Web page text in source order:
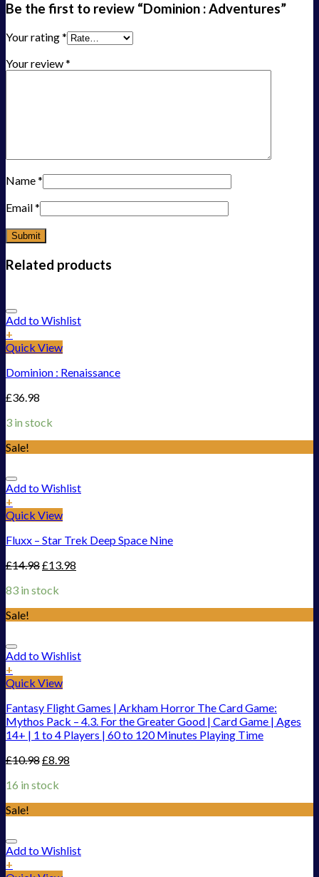
Be the first to review “Dominion : Adventures”
Your rating*
Your review*
Name*
Email*
Related products
Add to Wishlist
+
Quick View
Dominion : Renaissance
£36.98
3 in stock
Sale!
Add to Wishlist
+
Quick View
Fluxx – Star Trek Deep Space Nine
£14.98£13.98
83 in stock
Sale!
Add to Wishlist
+
Quick View
Fantasy Flight Games | Arkham Horror The Card Game:
Mythos Pack – 4.3. For the Greater Good | Card Game | Ages
14+ | 1 to 4 Players | 60 to 120 Minutes Playing Time
£10.98£8.98
16 in stock
Sale!
Add to Wishlist
+